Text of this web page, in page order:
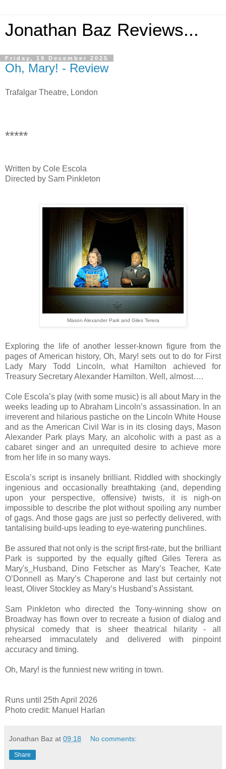
Jonathan Baz Reviews...
Friday, 19 December 2025
Oh, Mary! - Review
Trafalgar Theatre, London
*****
Written by Cole Escola
Directed by Sam Pinkleton
Mason Alexander Park and Giles Terera
Exploring the life of another lesser-known figure from the
pages of American history, Oh, Mary! sets out to do for First
Lady Mary Todd Lincoln, what Hamilton achieved for
Treasury Secretary Alexander Hamilton. Well, almost….
Cole Escola’s play (with some music) is all about Mary in the
weeks leading up to Abraham Lincoln’s assassination. In an
irreverent and hilarious pastiche on the Lincoln White House
and as the American Civil War is in its closing days, Mason
Alexander Park plays Mary, an alcoholic with a past as a
cabaret singer and an unrequited desire to achieve more
from her life in so many ways.
Escola’s script is insanely brilliant. Riddled with shockingly
ingenious and occasionally breathtaking (and, depending
upon your perspective, offensive) twists, it is nigh-on
impossible to describe the plot without spoiling any number
of gags. And those gags are just so perfectly delivered, with
tantalising build-ups leading to eye-watering punchlines.
Be assured that not only is the script first-rate, but the brilliant
Park is supported by the equally gifted Giles Terera as
Mary's
Husband, Dino Fetscher as Mary’s Teacher, Kate
O’Donnell as Mary’s Chaperone and last but certainly not
least, Oliver Stockley as Mary’s Husband’s Assistant.
Sam Pinkleton who directed the Tony-winning show on
Broadway has flown over to recreate a fusion of dialog and
physical comedy that is sheer theatrical hilarity - all
rehearsed immaculately and delivered with pinpoint
accuracy and timing.
Oh, Mary! is the funniest new writing in town.
Runs until 25th April 2026
Photo credit: Manuel Harlan
Jonathan Baz at 09:18 No comments:
Share